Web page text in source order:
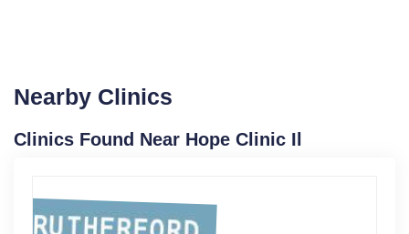
Nearby Clinics
Clinics Found Near Hope Clinic Il